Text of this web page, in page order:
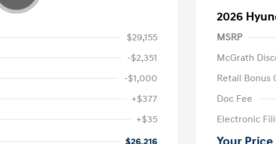
$29,155
-$2,351
-$1,000
+$377
+$35
$26,216
2026
MSRP
McGrath
Retail Bonus
Doc Fee
Electronic